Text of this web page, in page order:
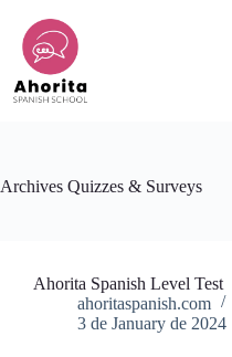
content
Archives Quizzes & Surveys
Ahorita Spanish Level Test
ahoritaspanish.com
3 de January de 2024